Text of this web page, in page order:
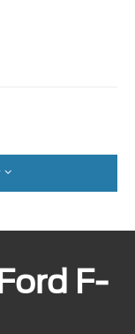
F-